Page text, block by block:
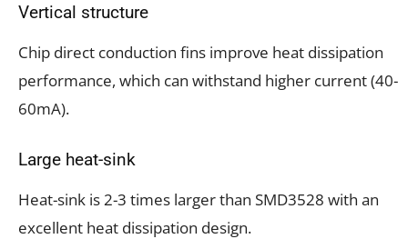
Vertical structure
Chip direct conduction fins improve heat dissipation
performance, which can withstand higher current (40-
60mA).
Large heat-sink
Heat-sink is 2-3 times larger than SMD3528 with an
excellent heat dissipation design.